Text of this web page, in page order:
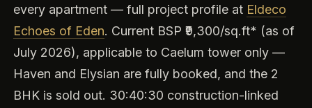
every apartment — full project profile at Eldeco
Echoes of Eden. Current BSP ₹9,300/sq.ft* (as of
July 2026), applicable to Caelum tower only —
Haven and Elysian are fully booked, and the 2
BHK is sold out. 30:40:30 construction-linked